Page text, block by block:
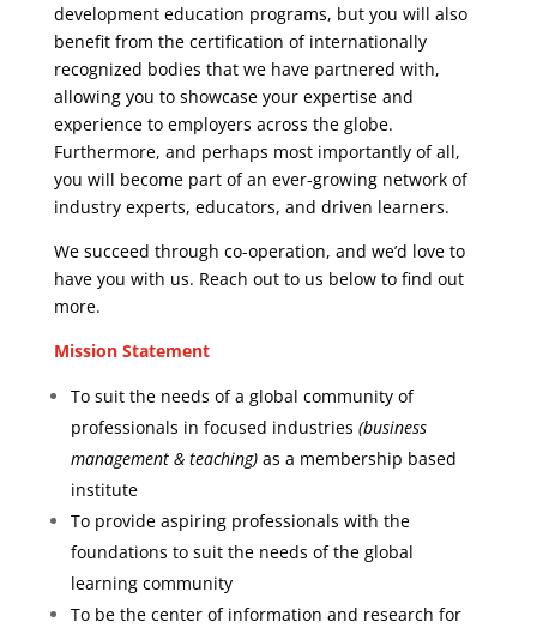
development education programs, but you will also
benefit from the certification of internationally
recognized bodies that we have partnered with,
allowing you to showcase your expertise and
experience to employers across the globe.
Furthermore, and perhaps most importantly of all,
you will become part of an ever-growing network of
industry experts, educators, and driven learners.
We succeed through co-operation, and we’d love to
have you with us. Reach out to us below to find out
more.
Mission Statement
To suit the needs of a global community of
professionals in focused industries (business
management & teaching)as a membership based
institute
To provide aspiring professionals with the
foundations to suit the needs of the global
learning community
To be the center of information and research for